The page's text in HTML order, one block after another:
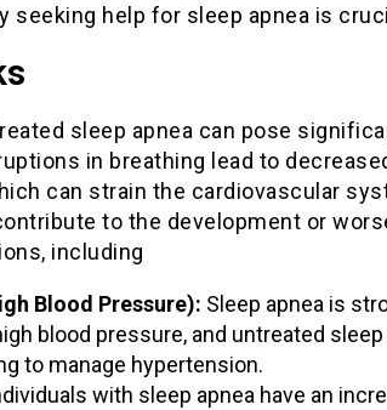
seeking help for sleep apnea is
sleep apnea can pose
in breathing lead to
can strain the cardiovascular
to the development or
including
Blood Pressure): Sleep apnea is
blood pressure, and untreated sleep
to manage hypertension.
with sleep apnea have an